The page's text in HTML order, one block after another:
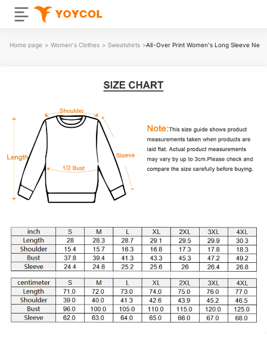
Home page > Women's Clothes > Sweatshirts >All-Over Print Women's Long Sleeve